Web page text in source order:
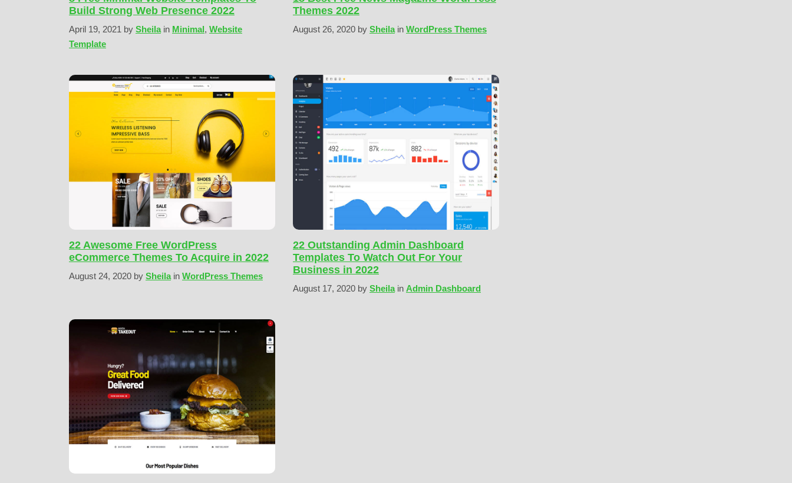
Build Strong Web Presence 2022
April 19, 2021 by Sheila in Minimal, Website
Template
Themes 2022
August 26, 2020 by Sheila in WordPress Themes
22 Awesome Free WordPress
eCommerce Themes To Acquire in 2022
August 24, 2020 by Sheila in WordPress Themes
22 Outstanding Admin Dashboard
Templates To Watch Out For Your
Business in 2022
August 17, 2020 by Sheila in Admin Dashboard